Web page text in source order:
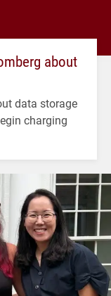
about
data storage
charging